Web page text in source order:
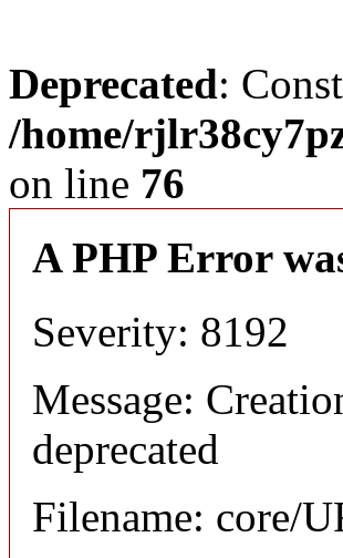
Deprecated:
/home/
on line 76
A PHP Error
Severity: 8192
Message:
deprecated
Filename: core/